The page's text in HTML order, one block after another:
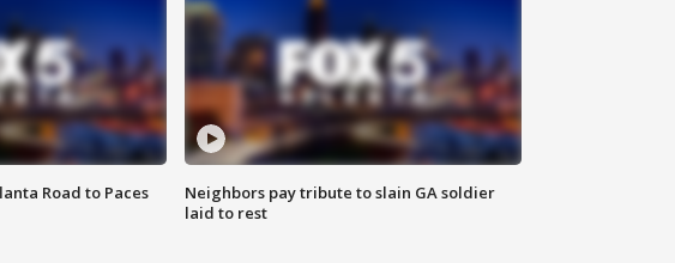
Road to Paces
Neighbors pay tribute to slain GA soldier
laid to rest